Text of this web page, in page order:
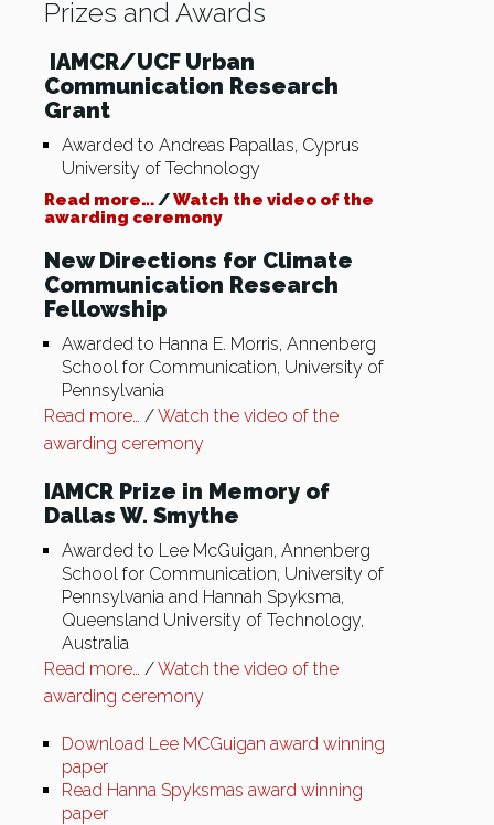
Prizes and Awards
IAMCR/UCF Urban
Communication Research
Grant
Awarded to Andreas Papallas, Cyprus
University of Technology
Read more…/Watch the video of the
awarding ceremony
New Directions for Climate
Communication Research
Fellowship
Awarded to Hanna E. Morris, Annenberg
School for Communication, University of
Pennsylvania
Read more… /Watch the video of the
awarding ceremony
IAMCR Prize in Memory of
Dallas W. Smythe
Awarded to Lee McGuigan, Annenberg
School for Communication, University of
Pennsylvania and Hannah Spyksma,
Queensland University of Technology,
Australia
Read more… /Watch the video of the
awarding ceremony
Download Lee MCGuigan award winning
paper
Read Hanna Spyksmas award winning
paper